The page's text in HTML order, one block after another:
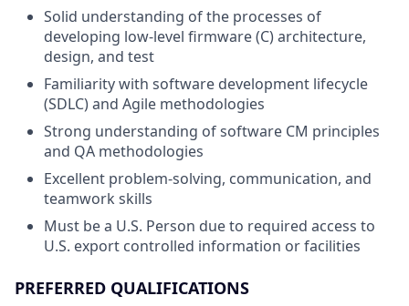
Solid understanding of the processes of
developing low-level firmware (C) architecture,
design, and test
Familiarity with software development lifecycle
(SDLC) and Agile methodologies
Strong understanding of software CM principles
and QA methodologies
Excellent problem-solving, communication, and
teamwork skills
Must be a U.S. Person due to required access to
U.S. export controlled information or facilities
PREFERRED QUALIFICATIONS